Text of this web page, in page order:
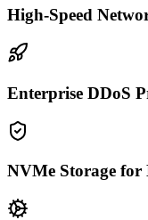
High-Speed
Enterprise DDoS
NVMe Storage for